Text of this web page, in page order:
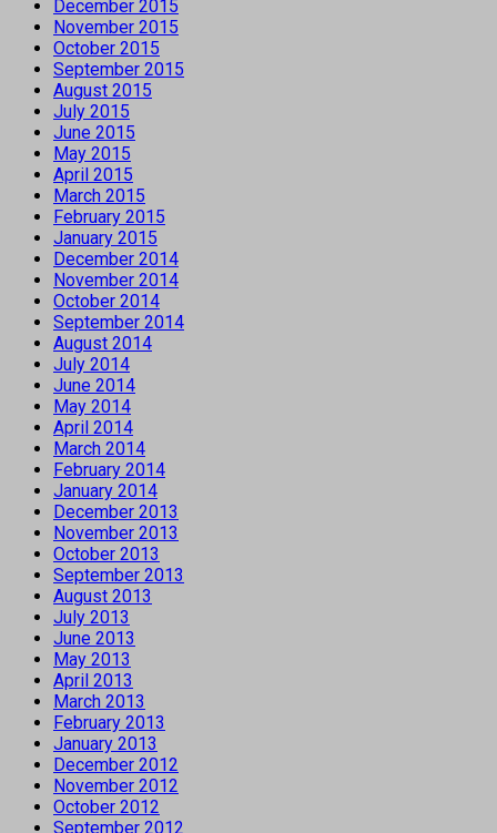
December 2015
November 2015
October 2015
September 2015
August 2015
July 2015
June 2015
May 2015
April 2015
March 2015
February 2015
January 2015
December 2014
November 2014
October 2014
September 2014
August 2014
July 2014
June 2014
May 2014
April 2014
March 2014
February 2014
January 2014
December 2013
November 2013
October 2013
September 2013
August 2013
July 2013
June 2013
May 2013
April 2013
March 2013
February 2013
January 2013
December 2012
November 2012
October 2012
September 2012